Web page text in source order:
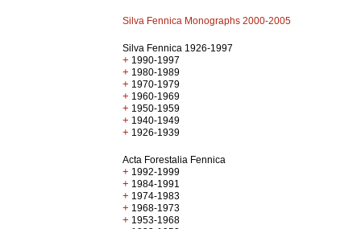
Silva Fennica Monographs 2000-2005
Silva Fennica 1926-1997
+ 1990-1997
+ 1980-1989
+ 1970-1979
+ 1960-1969
+ 1950-1959
+ 1940-1949
+ 1926-1939
Acta Forestalia Fennica
+ 1992-1999
+ 1984-1991
+ 1974-1983
+ 1968-1973
+ 1953-1968